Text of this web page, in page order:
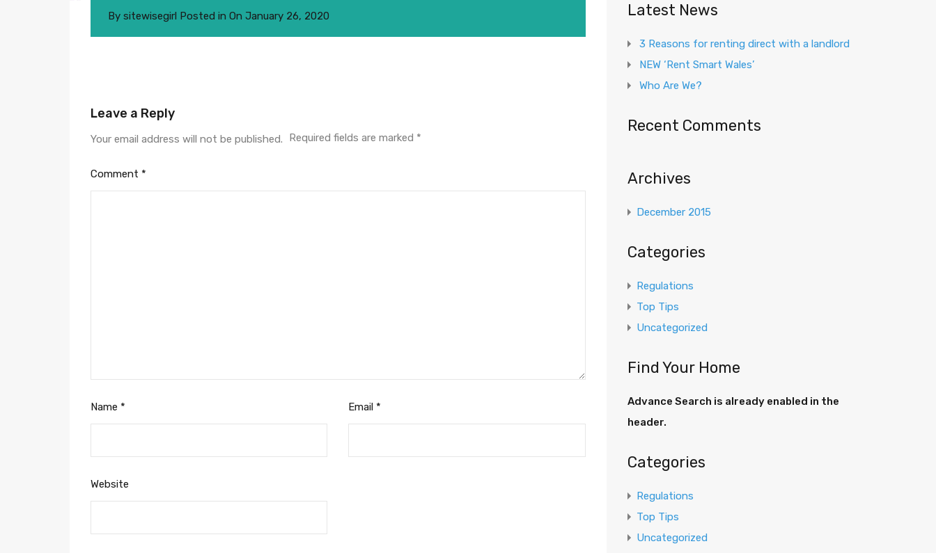
By sitewisegirl Posted in On January 26, 2020
Leave a Reply
Your email address will not be published. Required fields are marked *
Comment *
Name * Email *
Website
Latest News
3 Reasons for renting direct with a landlord
NEW ‘Rent Smart Wales’
Who Are We?
Recent Comments
Archives
December 2015
Categories
Regulations
Top Tips
Uncategorized
Find Your Home
Advance Search is already enabled in the
header.
Categories
Regulations
Top Tips
Uncategorized